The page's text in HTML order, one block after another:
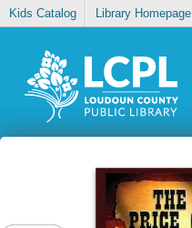
Kids Catalog Library Homepage